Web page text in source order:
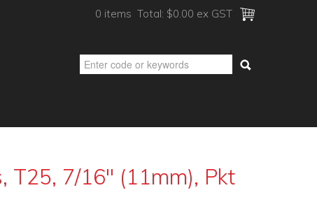
0 items Total: $0.00 ex GST
T25, 7/16" (11mm), Pkt